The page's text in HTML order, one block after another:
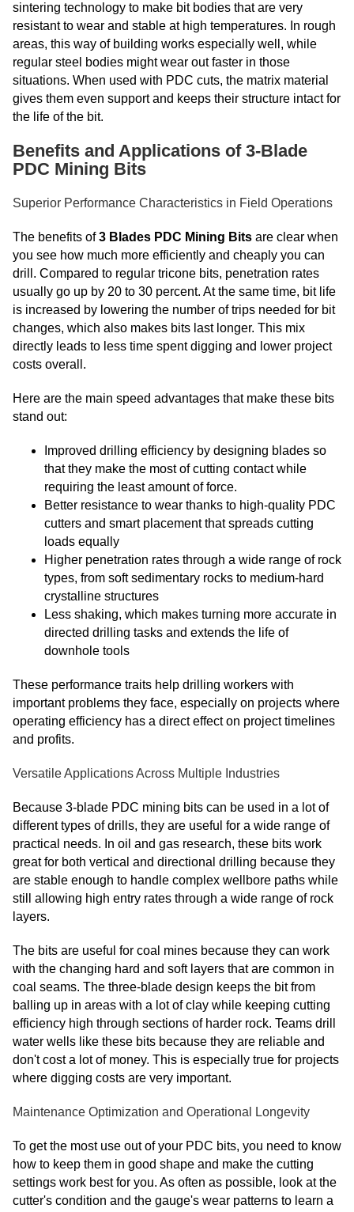
sintering technology to make bit bodies that are very
resistant to wear and stable at high temperatures. In rough
areas, this way of building works especially well, while
regular steel bodies might wear out faster in those
situations. When used with PDC cuts, the matrix material
gives them even support and keeps their structure intact for
the life of the bit.
Benefits and Applications of 3-Blade
PDC Mining Bits
Superior Performance Characteristics in Field Operations
The benefits of3 Blades PDC Mining Bits are clear when
you see how much more efficiently and cheaply you can
drill. Compared to regular tricone bits, penetration rates
usually go up by 20 to 30 percent. At the same time, bit life
is increased by lowering the number of trips needed for bit
changes, which also makes bits last longer. This mix
directly leads to less time spent digging and lower project
costs overall.
Here are the main speed advantages that make these bits
stand out:
Improved drilling efficiency by designing blades so
that they make the most of cutting contact while
requiring the least amount of force.
Better resistance to wear thanks to high-quality PDC
cutters and smart placement that spreads cutting
loads equally
Higher penetration rates through a wide range of rock
types, from soft sedimentary rocks to medium-hard
crystalline structures
Less shaking, which makes turning more accurate in
directed drilling tasks and extends the life of
downhole tools
These performance traits help drilling workers with
important problems they face, especially on projects where
operating efficiency has a direct effect on project timelines
and profits.
Versatile Applications Across Multiple Industries
Because 3-blade PDC mining bits can be used in a lot of
different types of drills, they are useful for a wide range of
practical needs. In oil and gas research, these bits work
great for both vertical and directional drilling because they
are stable enough to handle complex wellbore paths while
still allowing high entry rates through a wide range of rock
layers.
The bits are useful for coal mines because they can work
with the changing hard and soft layers that are common in
coal seams. The three-blade design keeps the bit from
balling up in areas with a lot of clay while keeping cutting
efficiency high through sections of harder rock. Teams drill
water wells like these bits because they are reliable and
don't cost a lot of money. This is especially true for projects
where digging costs are very important.
Maintenance Optimization and Operational Longevity
To get the most use out of your PDC bits, you need to know
how to keep them in good shape and make the cutting
settings work best for you. As often as possible, look at the
cutter's condition and the gauge's wear patterns to learn a